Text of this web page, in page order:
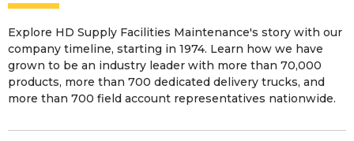
Explore HD Supply Facilities Maintenance's story with our
company timeline, starting in 1974. Learn how we have
grown to be an industry leader with more than 70,000
products, more than 700 dedicated delivery trucks, and
more than 700 field account representatives nationwide.